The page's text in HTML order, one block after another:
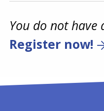
You do not have
Register now!